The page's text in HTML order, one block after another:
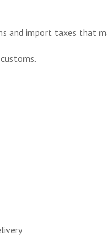
and import taxes that